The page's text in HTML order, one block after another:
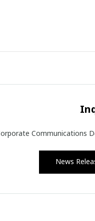
Communications
News